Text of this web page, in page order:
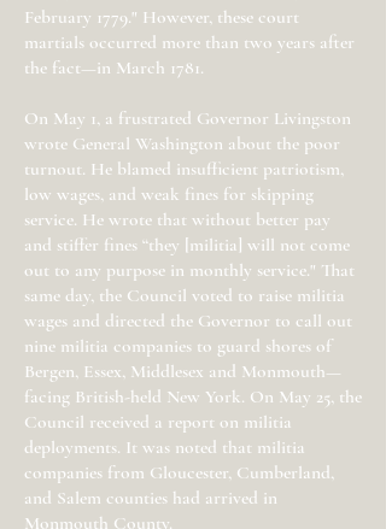
February 1779." However, these court
martials occurred more than two years after
the fact—in March 1781.
On May 1, a frustrated Governor Livingston
wrote General Washington about the poor
turnout. He blamed insufficient patriotism,
low wages, and weak fines for skipping
service. He wrote that without better pay
and stiffer fines “they [militia] will not come
out to any purpose in monthly service." That
same day, the Council voted to raise militia
wages and directed the Governor to call out
nine militia companies to guard shores of
Bergen, Essex, Middlesex and Monmouth—
facing British-held New York. On May 25, the
Council received a report on militia
deployments. It was noted that militia
companies from Gloucester, Cumberland,
and Salem counties had arrived in
Monmouth County.